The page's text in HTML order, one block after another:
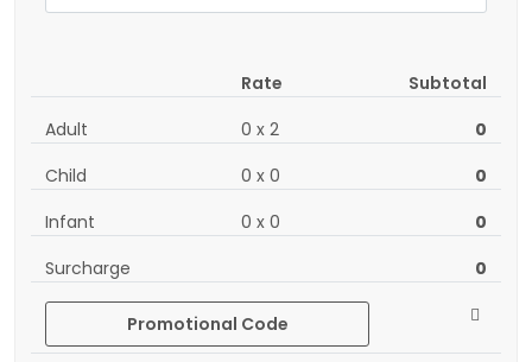
Rate
Subtotal
Adult
0 x 2
0
Child
0 x 0
0
Infant
0 x 0
0
Surcharge
0
Promotional Code